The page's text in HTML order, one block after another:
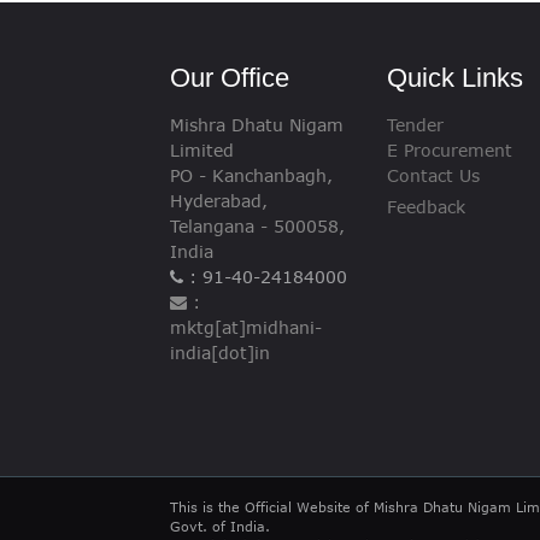
CAREERS
Our Office
Mishra Dhatu Nigam
Limited
PO - Kanchanbagh,
Hyderabad,
Telangana - 500058,
India
: 91-40-24184000
:
mktg[at]midhani-
india[dot]in
Quick Links
Tender
E Procurement
Contact Us
Feedback
This is the Official Website of Mishra Dhatu Nigam
Govt. of India.